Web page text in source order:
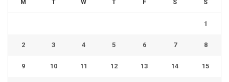
M T W T F S S
1
2 3 4 5 6 7 8
9 10 11 12 13 14 15